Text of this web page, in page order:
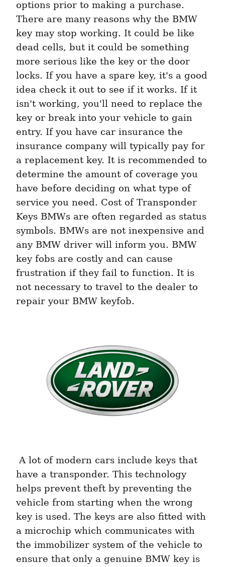
options prior to making a purchase.
There are many reasons why the BMW
key may stop working. It could be like
dead cells, but it could be something
more serious like the key or the door
locks. If you have a spare key, it's a good
idea check it out to see if it works. If it
isn't working, you'll need to replace the
key or break into your vehicle to gain
entry. If you have car insurance the
insurance company will typically pay for
a replacement key. It is recommended to
determine the amount of coverage you
have before deciding on what type of
service you need. Cost of Transponder
Keys BMWs are often regarded as status
symbols. BMWs are not inexpensive and
any BMW driver will inform you. BMW
key fobs are costly and can cause
frustration if they fail to function. It is
not necessary to travel to the dealer to
repair your BMW keyfob.
A lot of modern cars include keys that
have a transponder. This technology
helps prevent theft by preventing the
vehicle from starting when the wrong
key is used. The keys are also fitted with
a microchip which communicates with
the immobilizer system of the vehicle to
ensure that only a genuine BMW key is